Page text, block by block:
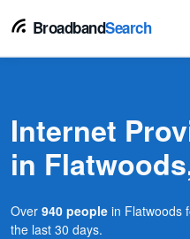
BroadbandSearch
Internet
in
Over 940 people in Flatwoods
the last 30 days.